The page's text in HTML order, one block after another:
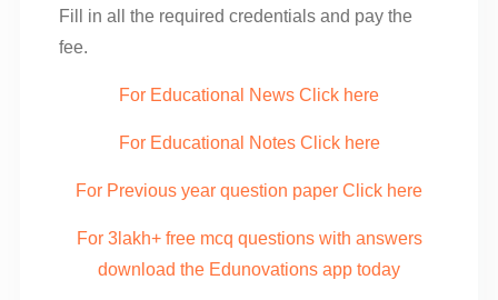
Fill in all the required credentials and pay the
fee.
For Educational News Click here
For Educational Notes Click here
For Previous year question paper Click here
For 3lakh+ free mcq questions with answers
download the Edunovations app today